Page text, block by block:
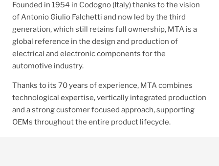
Products
Careers
Founded in 1954 in Codogno (Italy) thanks to the vision
of Antonio Giulio Falchetti and now led by the third
generation, which still retains full ownership, MTA is a
global reference in the design and production of
electrical and electronic components for the
automotive industry.
Thanks to its 70 years of experience, MTA combines
technological expertise, vertically integrated production
and a strong customer focused approach, supporting
OEMs throughout the entire product lifecycle.